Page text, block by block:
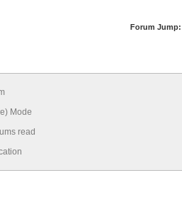
Forum Jump:
Mode
read